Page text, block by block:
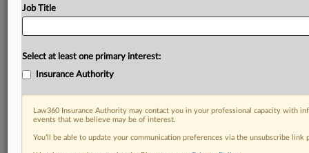
Job Title
Select at least one primary interest:
Insurance Authority
Law360 Insurance Authority may contact you in your professional capacity with
events that we believe may be of interest.
You’ll be able to update your communication preferences via the unsubscribe